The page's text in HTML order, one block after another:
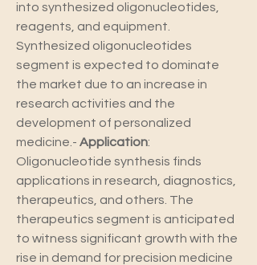
into synthesized oligonucleotides,
reagents, and equipment.
Synthesized oligonucleotides
segment is expected to dominate
the market due to an increase in
research activities and the
development of personalized
medicine.- Application:
Oligonucleotide synthesis finds
applications in research, diagnostics,
therapeutics, and others. The
therapeutics segment is anticipated
to witness significant growth with the
rise in demand for precision medicine